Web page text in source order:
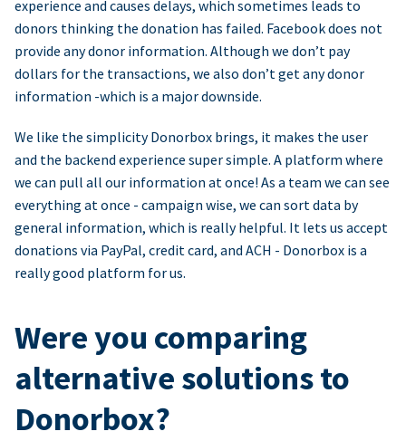
experience and causes delays, which sometimes leads to
donors thinking the donation has failed. Facebook does not
provide any donor information. Although we don’t pay
dollars for the transactions, we also don’t get any donor
information -which is a major downside.
We like the simplicity Donorbox brings, it makes the user
and the backend experience super simple. A platform where
we can pull all our information at once! As a team we can see
everything at once - campaign wise, we can sort data by
general information, which is really helpful. It lets us accept
donations via PayPal, credit card, and ACH - Donorbox is a
really good platform for us.
Were you comparing
alternative solutions to
Donorbox?